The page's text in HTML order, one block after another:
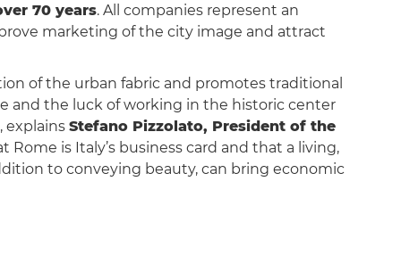
70 years. All companies represent an
marketing of the city image and attract
of the urban fabric and promotes traditional
and the luck of working in the historic center
explains Stefano Pizzolato, President of the
is Italy’s business card and that a living,
to conveying beauty, can bring economic